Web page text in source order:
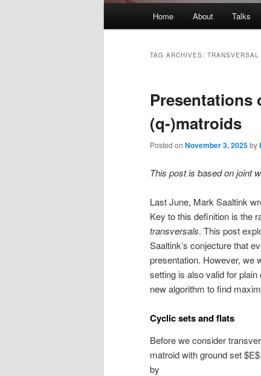
Skip
content
Skip
content
Home About Talks
TAG ARCHIVES: TRANSVERSAL
Presentations
(q-)matroids
Posted on November 3, 2025by
This post is based on joint
Last June, Mark Saaltink
Key to this definition is the
transversals. This post
Saaltink’s conjecture that
presentation. However, we
setting is also valid for
new algorithm to find
Cyclic sets and flats
Before we consider
matroid with ground set
by